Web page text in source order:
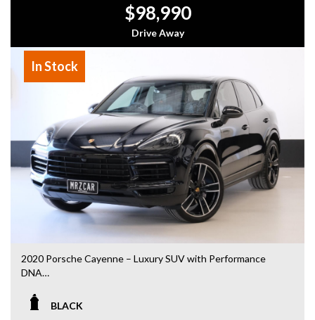
- Top Dollar for your Trade In
- Warranty Provided ,A range of Excellent Extended
Warranties available
- We are a premium dealership with a Undercover
showroom
- All vehicles comes satanized and detailed both inside and
out (cut and polish) included
- Accident free and Guarantee of clear Title (Not written
off, stolen or finance)PPSR certificate provided
- We can arrange secure and insured interstate transport
MRZ888
Disclaimer: This advertisement may contain AI-generated
content. Please verify all vehicle details before purchase.
$98,990
Drive Away
In Stock
2020 Porsche Cayenne – Luxury SUV with Performance
DNA
Drive in style and comfort with this stunning 2020 Porsche
BLACK